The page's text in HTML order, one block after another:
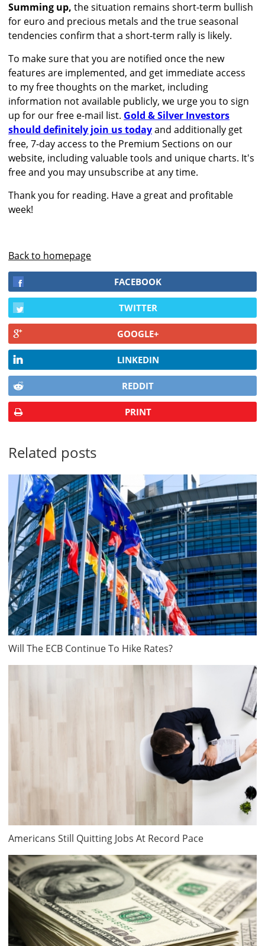
Summing up, the situation remains short-term bullish
for euro and precious metals and the true seasonal
tendencies confirm that a short-term rally is likely.
To make sure that you are notified once the new
features are implemented, and get immediate access
to my free thoughts on the market, including
information not available publicly, we urge you to sign
up for our free e-mail list. Gold & Silver Investors
should definitely join us todayand additionally get
free, 7-day access to the Premium Sections on our
website, including valuable tools and unique charts. It's
free and you may unsubscribe at any time.
Thank you for reading. Have a great and profitable
week!
Back to homepage
FACEBOOK
TWITTER
GOOGLE+
LINKEDIN
REDDIT
PRINT
Related posts
Will The ECB Continue To Hike Rates?
Americans Still Quitting Jobs At Record Pace